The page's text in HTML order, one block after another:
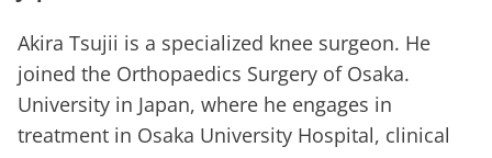
Akira Tsujii is a specialized knee surgeon. He
joined the Orthopaedics Surgery of Osaka.
University in Japan, where he engages in
treatment in Osaka University Hospital, clinical